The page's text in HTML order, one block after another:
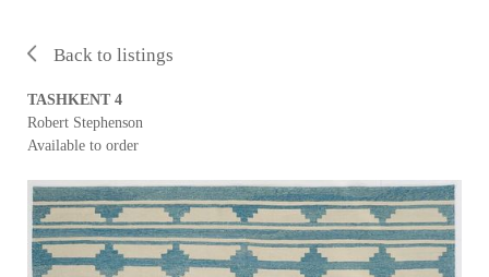
Back to listings
TASHKENT 4
Robert Stephenson
Available to order